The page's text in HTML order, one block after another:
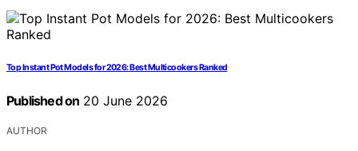
Top Instant Pot Models for 2026: Best Multicookers Ranked
Published on 20 June 2026
AUTHOR